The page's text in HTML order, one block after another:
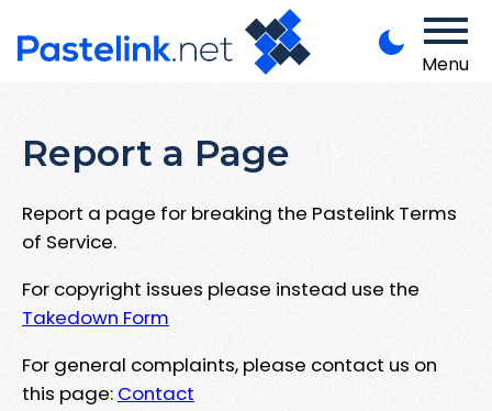
Menu
Report a Page
Report a page for breaking the Pastelink Terms
of Service.
For copyright issues please instead use the
Takedown Form
For general complaints, please contact us on
this page: Contact